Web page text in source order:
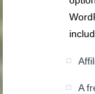
A